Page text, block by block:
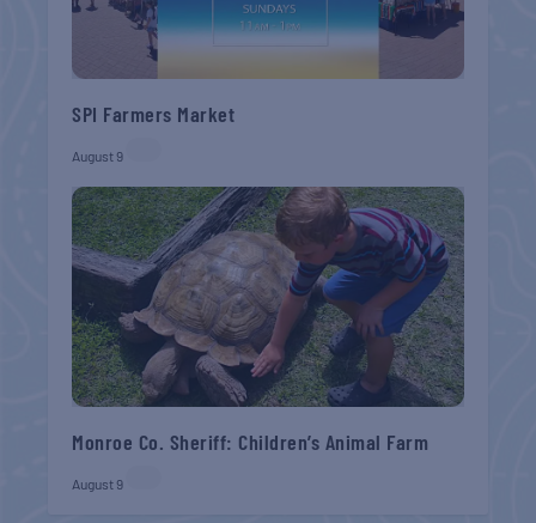
SPI Farmers Market
August 9
Monroe Co. Sheriff: Children’s Animal Farm
August 9